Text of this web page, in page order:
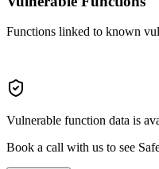
Functions linked to known
Vulnerable function data is
Book a call with us to see